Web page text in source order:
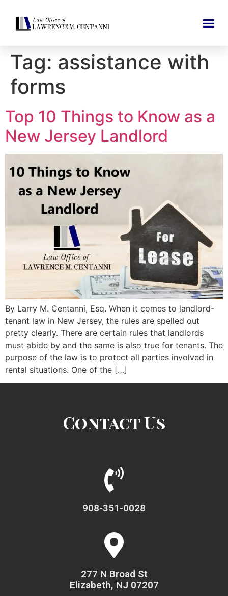
Tag: assistance with
forms
Top 10 Things to Know as a
New Jersey Landlord
By Larry M. Centanni, Esq. When it comes to landlord-
tenant law in New Jersey, the rules are spelled out
pretty clearly. There are certain rules that landlords
must abide by and the same is also true for tenants. The
purpose of the law is to protect all parties involved in
rental situations. One of the […]
Contact Us
908-351-0028
277 N Broad St
Elizabeth, NJ 07207